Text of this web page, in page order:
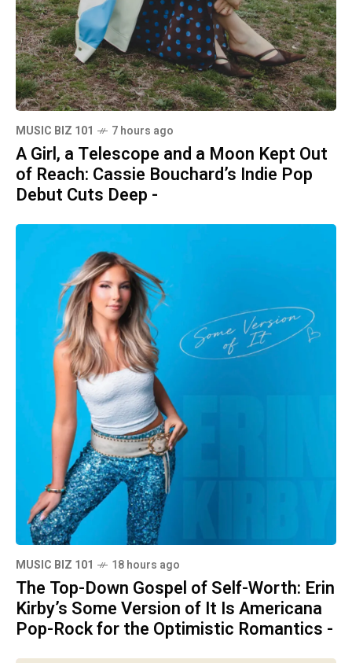
MUSIC BIZ 101 7 hours ago
A Girl, a Telescope and a Moon Kept Out
of Reach: Cassie Bouchard’s Indie Pop
Debut Cuts Deep -
MUSIC BIZ 101 18 hours ago
The Top-Down Gospel of Self-Worth: Erin
Kirby’s Some Version of It Is Americana
Pop-Rock for the Optimistic Romantics -